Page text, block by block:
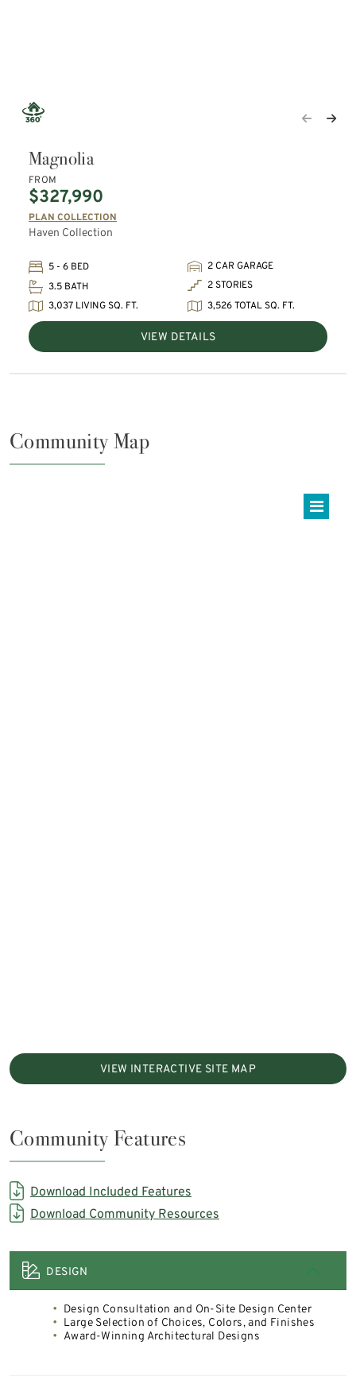
Magnolia
FROM
$327,990
PLAN COLLECTION
Haven Collection
5 - 6 BED
2 CAR GARAGE
3.5 BATH
2 STORIES
3,037 LIVING SQ. FT.
3,526 TOTAL SQ. FT.
VIEW DETAILS
Community Map
VIEW INTERACTIVE SITE MAP
Community Features
Download Included Features
Download Community Resources
DESIGN
Design Consultation and On-Site Design Center
Large Selection of Choices, Colors, and Finishes
Award-Winning Architectural Designs